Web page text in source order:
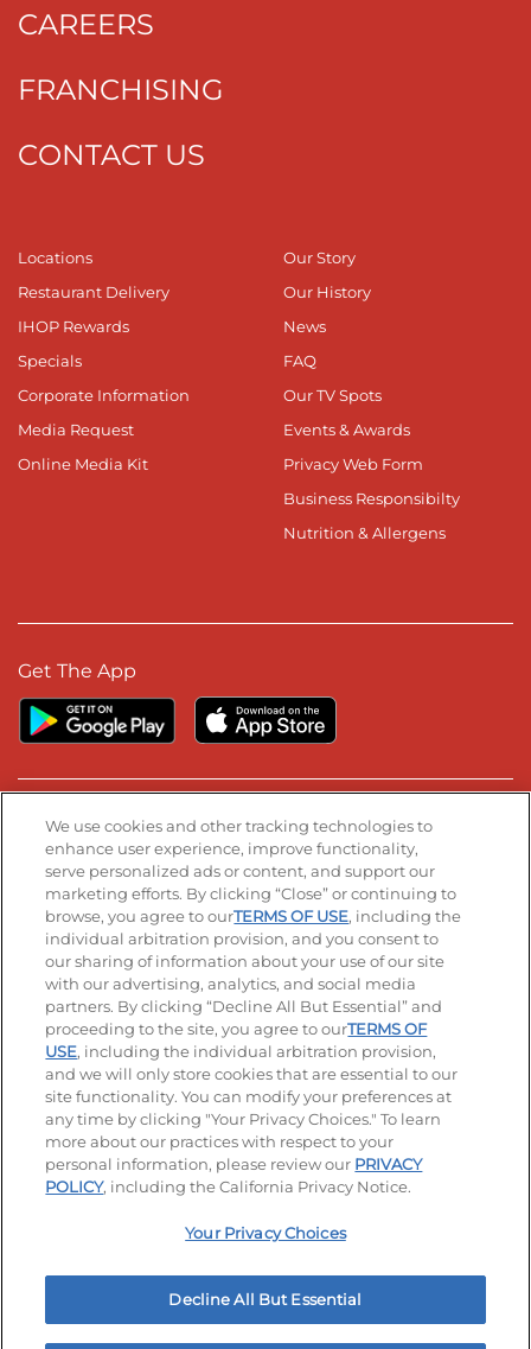
CAREERS
FRANCHISING
CONTACT US
Locations
Restaurant Delivery
IHOP Rewards
Specials
Corporate Information
Media Request
Online Media Kit
Our Story
Our History
News
FAQ
Our TV Spots
Events & Awards
Privacy Web Form
Business Responsibilty
Nutrition & Allergens
Get The App
Stay Connected
Visit our Facebook page
Visit our TikTok page
Visit our Instagram page
Visit our YouTube page
Visit our LinkedIn page
© 2026 IHOP Restaurants LLC
Accessibility Privacy Policy Terms of Use
Terms and Conditions Unsolicited Ideas Policy
Applicant & Employee Privacy Notice Site map
Your Privacy Choices
We use cookies and other tracking technologies to
enhance user experience, improve functionality,
serve personalized ads or content, and support our
marketing efforts. By clicking “Close” or continuing to
browse, you agree to ourTERMS OF USE, including the
individual arbitration provision, and you consent to
our sharing of information about your use of our site
with our advertising, analytics, and social media
partners. By clicking “Decline All But Essential” and
proceeding to the site, you agree to ourTERMS OF
USE, including the individual arbitration provision,
and we will only store cookies that are essential to our
site functionality. You can modify your preferences at
any time by clicking "Your Privacy Choices." To learn
more about our practices with respect to your
personal information, please review our PRIVACY
POLICY, including the California Privacy Notice.
Your Privacy Choices
Decline All But Essential